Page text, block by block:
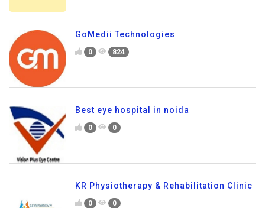
GoMedii Technologies
0 824
Best eye hospital in noida
0 0
KR Physiotherapy & Rehabilitation Clinic
0 0